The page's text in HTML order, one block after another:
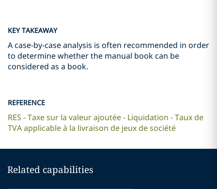
KEY TAKEAWAY
A case-by-case analysis is often recommended in order
to determine whether the manual book can be
considered as a book.
REFERENCE
RES - Taxe sur la valeur ajoutée - Liquidation - Taux de
TVA applicable à la livraison de jeux de société
Related capabilities